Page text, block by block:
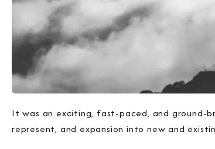
It was an exciting, fast-paced, and ground-
represent, and expansion into new and